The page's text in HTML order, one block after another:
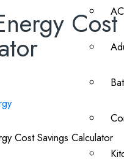
AC
Cost Savings Calculator